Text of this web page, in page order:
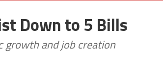
Down to 5 Bills
growth and job creation